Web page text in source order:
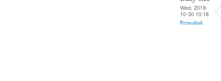
Wed, 2019-
10-30 10:18
Permalink